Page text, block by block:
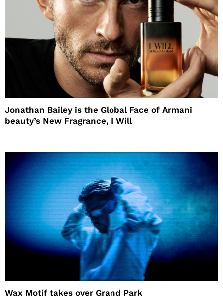
Jonathan Bailey is the Global Face of Armani
beauty’s New Fragrance, I Will
Wax Motif takes over Grand Park